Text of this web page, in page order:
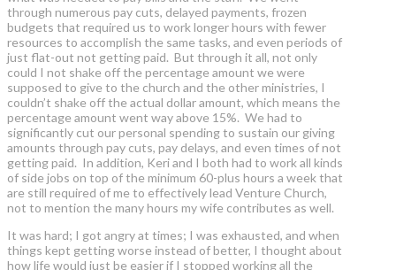
through numerous pay cuts, delayed payments, frozen
budgets that required us to work longer hours with fewer
resources to accomplish the same tasks, and even periods of
just flat-out not getting paid. But through it all, not only
could I not shake off the percentage amount we were
supposed to give to the church and the other ministries, I
couldn’t shake off the actual dollar amount, which means the
percentage amount went way above 15%. We had to
significantly cut our personal spending to sustain our giving
amounts through pay cuts, pay delays, and even times of not
getting paid. In addition, Keri and I both had to work all kinds
of side jobs on top of the minimum 60-plus hours a week that
are still required of me to effectively lead Venture Church,
not to mention the many hours my wife contributes as well.
It was hard; I got angry at times; I was exhausted, and when
things kept getting worse instead of better, I thought about
how life would just be easier if I stopped working all the